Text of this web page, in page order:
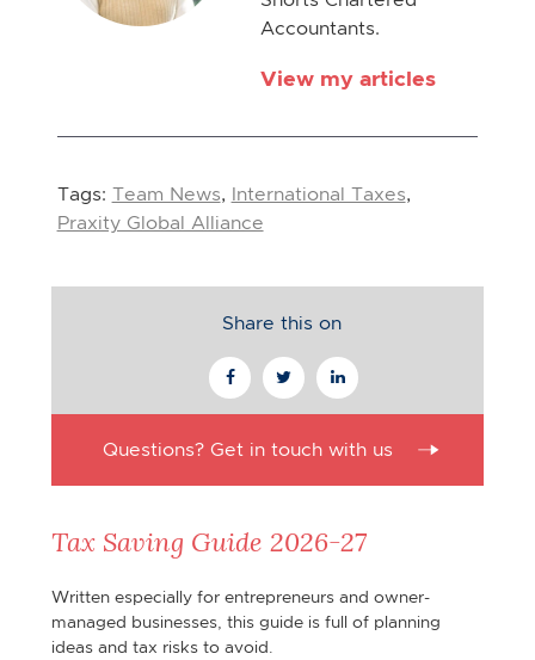
Accountants.
View my articles
Tags: Team News, International Taxes,
Praxity Global Alliance
Share this on
Questions? Get in touch with us
Tax Saving Guide 2026-27
Written especially for entrepreneurs and owner-
managed businesses, this guide is full of planning
ideas and tax risks to avoid.